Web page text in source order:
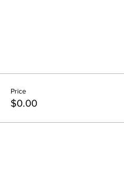
Price
$0.00